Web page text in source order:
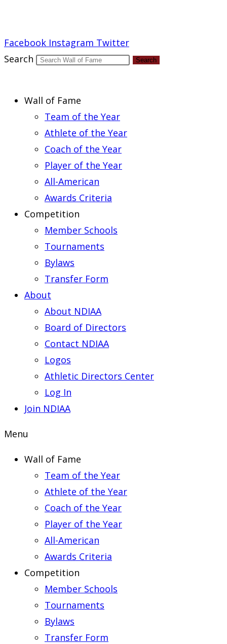
Facebook Instagram Twitter
Search
Search
Wall of Fame
Team of the Year
Athlete of the Year
Coach of the Year
Player of the Year
All-American
Awards Criteria
Competition
Member Schools
Tournaments
Bylaws
Transfer Form
About
About NDIAA
Board of Directors
Contact NDIAA
Logos
Athletic Directors Center
Log In
Join NDIAA
Menu
Wall of Fame
Team of the Year
Athlete of the Year
Coach of the Year
Player of the Year
All-American
Awards Criteria
Competition
Member Schools
Tournaments
Bylaws
Transfer Form